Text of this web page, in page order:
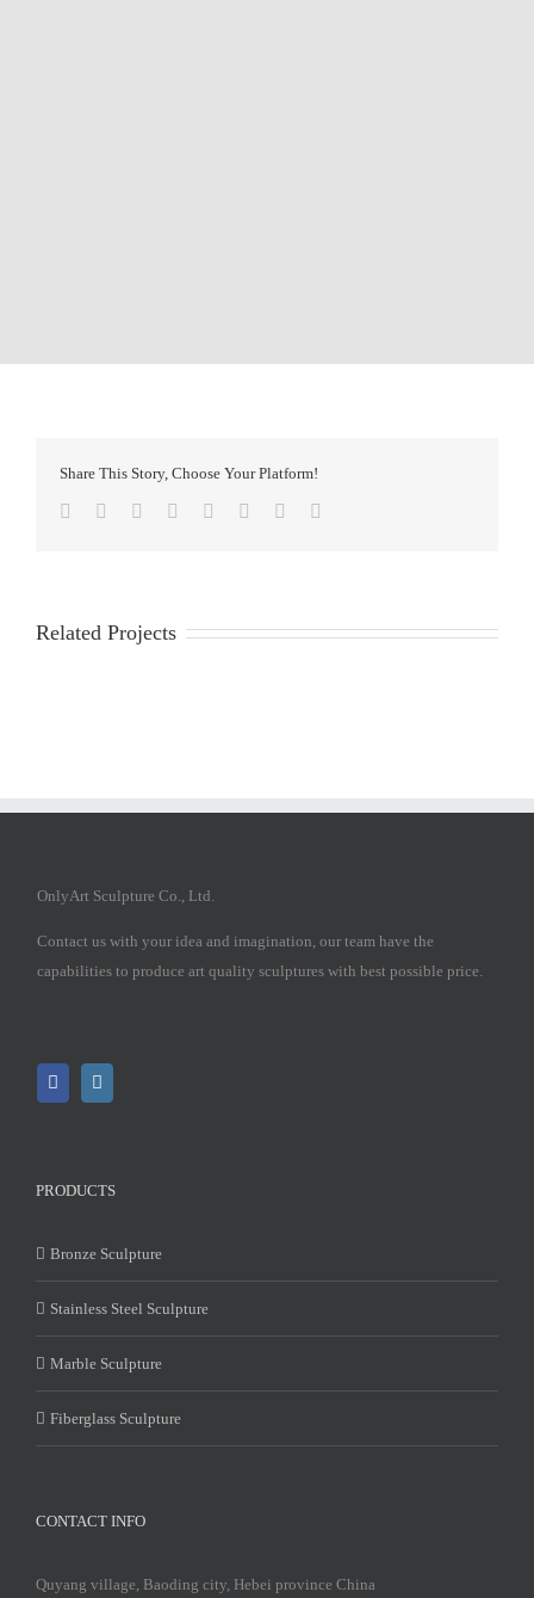
Share This Story, Choose Your Platform!
Facebook
TwitterReddit LinkedIn
TumblrPinterest
Related Projects
OnlyArt Sculpture Co., Ltd.
Contact us with your idea and imagination, our team have the
capabilities to produce art quality sculptures with best possible price.
PRODUCTS
Bronze Sculpture
Stainless Steel Sculpture
Marble Sculpture
Fiberglass Sculpture
CONTACT INFO
Quyang village, Baoding city, Hebei province China